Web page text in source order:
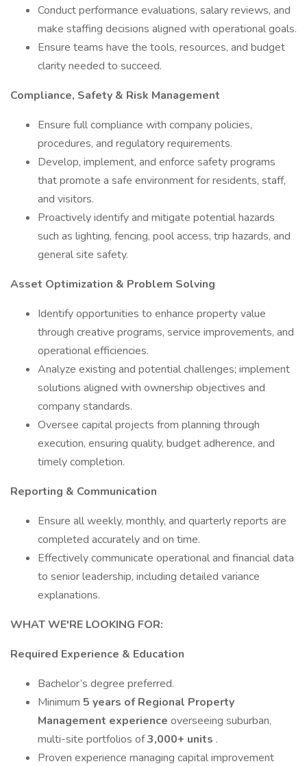
Conduct performance evaluations, salary reviews, and
make staffing decisions aligned with operational goals.
Ensure teams have the tools, resources, and budget
clarity needed to succeed.
Compliance, Safety & Risk Management
Ensure full compliance with company policies,
procedures, and regulatory requirements.
Develop, implement, and enforce safety programs
that promote a safe environment for residents, staff,
and visitors.
Proactively identify and mitigate potential hazards
such as lighting, fencing, pool access, trip hazards, and
general site safety.
Asset Optimization & Problem Solving
Identify opportunities to enhance property value
through creative programs, service improvements, and
operational efficiencies.
Analyze existing and potential challenges; implement
solutions aligned with ownership objectives and
company standards.
Oversee capital projects from planning through
execution, ensuring quality, budget adherence, and
timely completion.
Reporting & Communication
Ensure all weekly, monthly, and quarterly reports are
completed accurately and on time.
Effectively communicate operational and financial data
to senior leadership, including detailed variance
explanations.
WHAT WE'RE LOOKING FOR:
Required Experience & Education
Bachelor’s degree preferred.
Minimum 5 years of Regional Property
Management experience overseeing suburban,
multi-site portfolios of3,000+ units .
Proven experience managing capital improvement